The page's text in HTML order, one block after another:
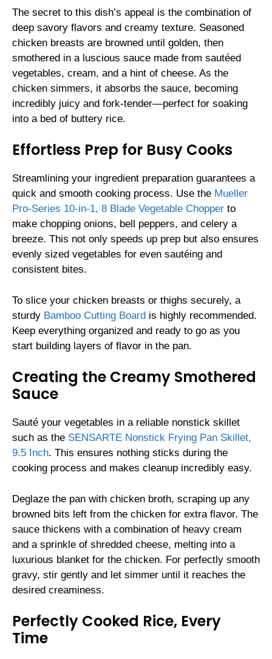
The secret to this dish’s appeal is the combination of
deep savory flavors and creamy texture. Seasoned
chicken breasts are browned until golden, then
smothered in a luscious sauce made from sautéed
vegetables, cream, and a hint of cheese. As the
chicken simmers, it absorbs the sauce, becoming
incredibly juicy and fork-tender—perfect for soaking
into a bed of buttery rice.
Effortless Prep for Busy Cooks
Streamlining your ingredient preparation guarantees a
quick and smooth cooking process. Use the Mueller
Pro-Series 10-in-1, 8 Blade Vegetable Chopper to
make chopping onions, bell peppers, and celery a
breeze. This not only speeds up prep but also ensures
evenly sized vegetables for even sautéing and
consistent bites.
To slice your chicken breasts or thighs securely, a
sturdy Bamboo Cutting Board is highly recommended.
Keep everything organized and ready to go as you
start building layers of flavor in the pan.
Creating the Creamy Smothered
Sauce
Sauté your vegetables in a reliable nonstick skillet
such as the SENSARTE Nonstick Frying Pan Skillet,
9.5 Inch. This ensures nothing sticks during the
cooking process and makes cleanup incredibly easy.
Deglaze the pan with chicken broth, scraping up any
browned bits left from the chicken for extra flavor. The
sauce thickens with a combination of heavy cream
and a sprinkle of shredded cheese, melting into a
luxurious blanket for the chicken. For perfectly smooth
gravy, stir gently and let simmer until it reaches the
desired creaminess.
Perfectly Cooked Rice, Every
Time